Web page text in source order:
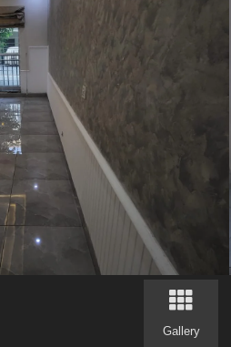
Gallery